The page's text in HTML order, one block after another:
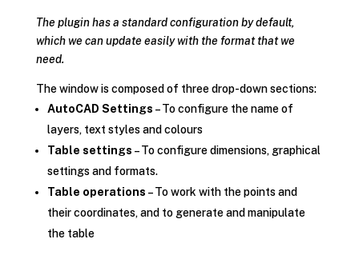
The plugin has a standard configuration by default,
which we can update easily with the format that we
need.
The window is composed of three drop-down sections:
AutoCAD Settings – To configure the name of
layers, text styles and colours
Table settings – To configure dimensions, graphical
settings and formats.
Table operations – To work with the points and
their coordinates, and to generate and manipulate
the table